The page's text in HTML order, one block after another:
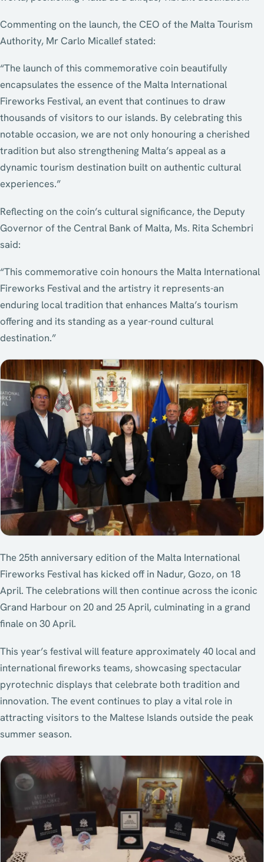
Commenting on the launch, the CEO of the Malta Tourism
Authority, Mr Carlo Micallef stated:
“The launch of this commemorative coin beautifully
encapsulates the essence of the Malta International
Fireworks Festival, an event that continues to draw
thousands of visitors to our islands. By celebrating this
notable occasion, we are not only honouring a cherished
tradition but also strengthening Malta’s appeal as a
dynamic tourism destination built on authentic cultural
experiences.”
Reflecting on the coin’s cultural significance, the Deputy
Governor of the Central Bank of Malta, Ms. Rita Schembri
said:
“This commemorative coin honours the Malta International
Fireworks Festival and the artistry it represents-an
enduring local tradition that enhances Malta’s tourism
offering and its standing as a year-round cultural
destination.”
The 25th anniversary edition of the Malta International
Fireworks Festival has kicked off in Nadur, Gozo, on 18
April. The celebrations will then continue across the iconic
Grand Harbour on 20 and 25 April, culminating in a grand
finale on 30 April.
This year’s festival will feature approximately 40 local and
international fireworks teams, showcasing spectacular
pyrotechnic displays that celebrate both tradition and
innovation. The event continues to play a vital role in
attracting visitors to the Maltese Islands outside the peak
summer season.